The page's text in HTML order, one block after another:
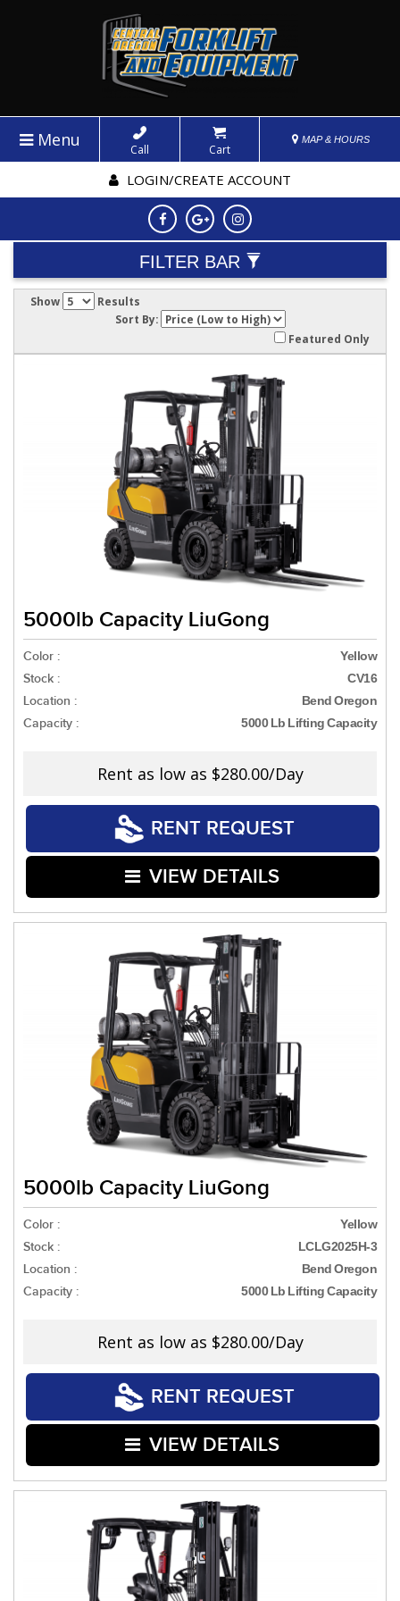
Menu Call Cart
MAP & HOURS
LOGIN/CREATE ACCOUNT
FILTER BAR
Show
Results
Sort By:
Featured Only
5000lb Capacity LiuGong
Color : Yellow
Stock : CV16
Location : Bend Oregon
Capacity : 5000 Lb Lifting Capacity
Rent as low as $280.00/Day
RENT REQUEST
VIEW DETAILS
5000lb Capacity LiuGong
Color : Yellow
Stock : LCLG2025H-3
Location : Bend Oregon
Capacity : 5000 Lb Lifting Capacity
Rent as low as $280.00/Day
RENT REQUEST
VIEW DETAILS